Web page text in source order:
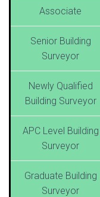
Associate
Senior Building
Surveyor
Newly Qualified
Building Surveyor
APC Level Building
Surveyor
Graduate Building
Surveyor